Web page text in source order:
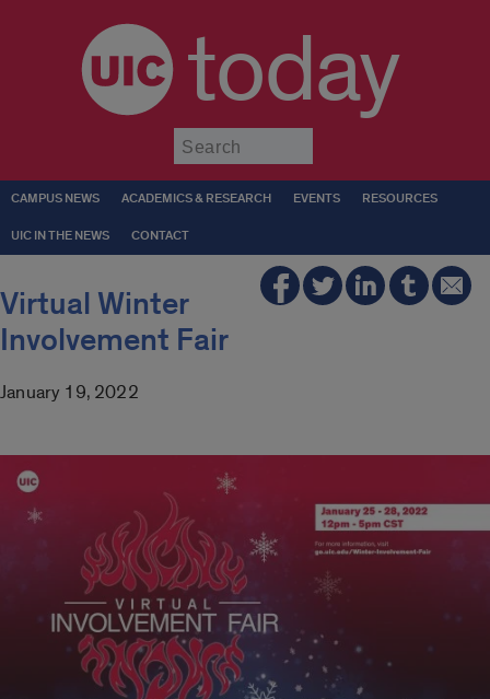
today
CAMPUS NEWS ACADEMICS & RESEARCH EVENTS RESOURCES
UIC IN THE NEWS CONTACT
Virtual Winter
Involvement Fair
January 19, 2022